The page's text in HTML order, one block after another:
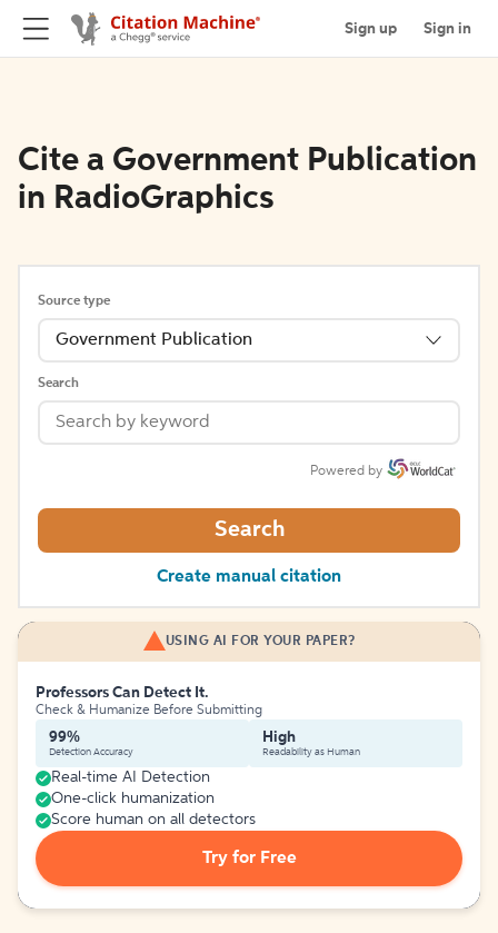
Sign up Sign in
Cite a Government Publication
in RadioGraphics
Source type
Government Publication
Search
Powered by
Search
Create manual citation
USING AI FOR YOUR PAPER?
Professors Can Detect It.
Check & Humanize Before Submitting
99%
Detection Accuracy
High
Readability as Human
Real-time AI Detection
One-click humanization
Score human on all detectors
Try for Free